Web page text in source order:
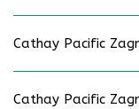
Cathay Pacific
Cathay Pacific